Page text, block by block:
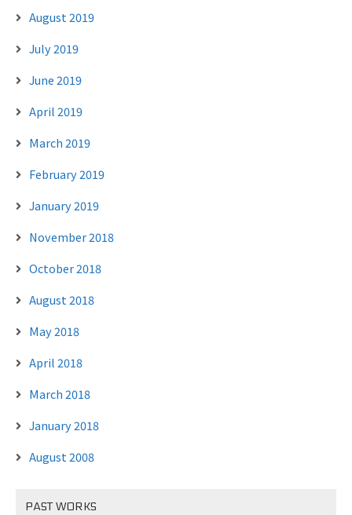
August 2019
July 2019
June 2019
April 2019
March 2019
February 2019
January 2019
November 2018
October 2018
August 2018
May 2018
April 2018
March 2018
January 2018
August 2008
PAST WORKS